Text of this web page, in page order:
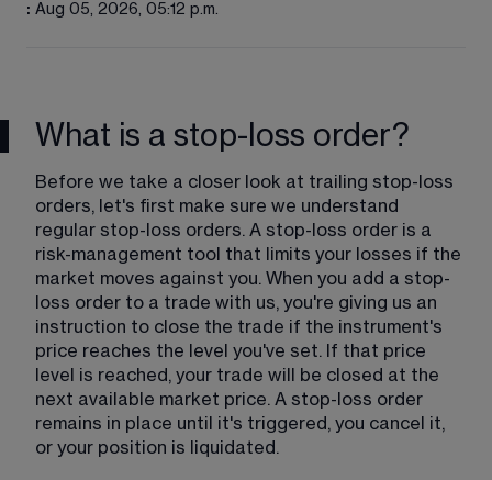
: Aug 05, 2026, 05:12 p.m.
What is a stop-loss order?
Before we take a closer look at trailing stop-loss
orders, let's first make sure we understand
regular stop-loss orders. A stop-loss order is a
risk-management tool that limits your losses if the
market moves against you. When you add a stop-
loss order to a trade with us, you're giving us an
instruction to close the trade if the instrument's
price reaches the level you've set. If that price
level is reached, your trade will be closed at the
next available market price. A stop-loss order
remains in place until it's triggered, you cancel it,
or your position is liquidated.